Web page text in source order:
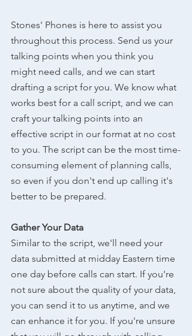
Stones' Phones is here to assist you
throughout this process. Send us your
talking points when you think you
might need calls, and we can start
drafting a script for you. We know what
works best for a call script, and we can
craft your talking points into an
effective script in our format at no cost
to you. The script can be the most time-
consuming element of planning calls,
so even if you don't end up calling it's
better to be prepared.
Gather Your Data
Similar to the script, we'll need your
data submitted at midday Eastern time
one day before calls can start. If you're
not sure about the quality of your data,
you can send it to us anytime, and we
can enhance it for you. If you're unsure